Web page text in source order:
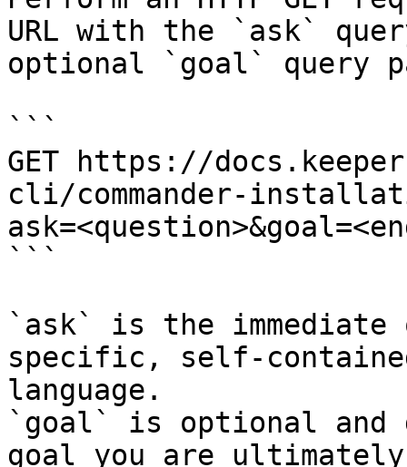
URL with the `ask`
optional `goal` query
```
GET https://
cli/commander-
```
`ask` is the
specific, self-
language.
`goal` is optional and
goal you are